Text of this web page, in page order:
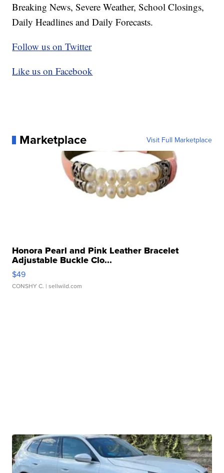
Breaking News, Severe Weather, School Closings,
Daily Headlines and Daily Forecasts.
Follow us on Twitter
Like us on Facebook
Marketplace Visit Full Marketplace
Honora Pearl and Pink Leather Bracelet
Adjustable Buckle Clo...
$49
CONSHY C. | sellwild.com